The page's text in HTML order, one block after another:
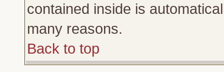
contained inside is
many reasons.
Back to top